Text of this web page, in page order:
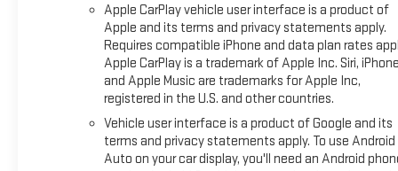
Apple CarPlay vehicle user interface is a product of
Apple and its terms and privacy statements apply.
Requires compatible iPhone and data plan rates
Apple CarPlay is a trademark of Apple Inc. Siri,
and Apple Music are trademarks for Apple Inc,
registered in the U.S. and other countries.
Vehicle user interface is a product of Google and its
terms and privacy statements apply. To use Android
Auto on your car display, you'll need an Android